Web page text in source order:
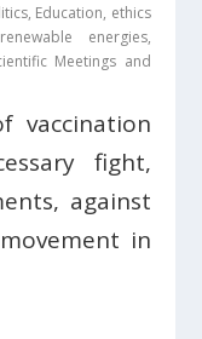
, Education, ethics
energies,
Meetings and
vaccination
fight,
against
in